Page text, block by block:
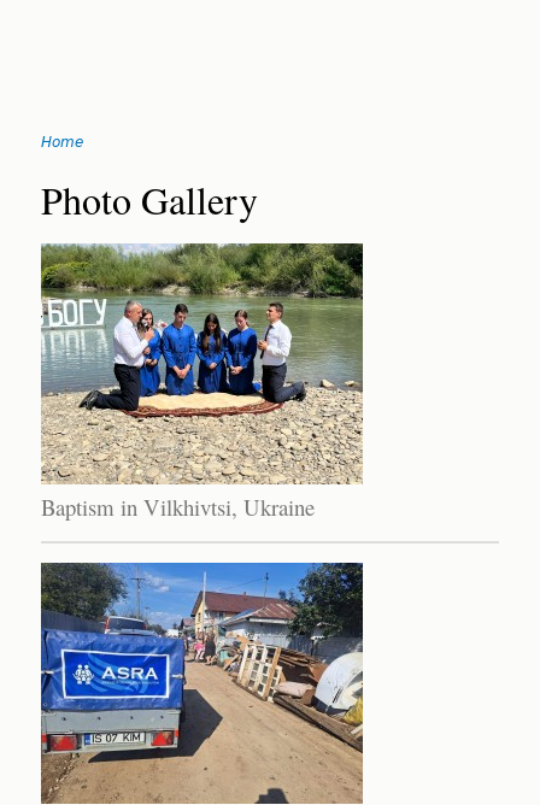
navigation
You
are
here
Home
Back
to
top
Photo Gallery
Baptism in Vilkhivtsi, Ukraine